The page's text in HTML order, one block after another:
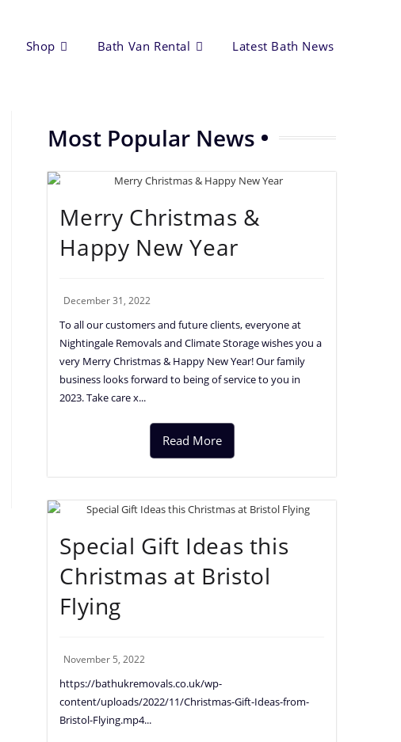
Shop Bath Van Rental Latest Bath News
Most Popular News
Merry Christmas &
Happy New Year
December 31, 2022
To all our customers and future clients, everyone at
Nightingale Removals and Climate Storage wishes you a
very Merry Christmas & Happy New Year! Our family
business looks forward to being of service to you in
2023. Take care x...
Read More
Special Gift Ideas this
Christmas at Bristol
Flying
November 5, 2022
https://bathukremovals.co.uk/wp-
content/uploads/2022/11/Christmas-Gift-Ideas-from-
Bristol-Flying.mp4...